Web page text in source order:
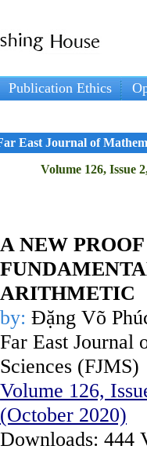
Publication Ethics
East Journal of
Volume 126, Issue
A NEW
ARITHMETIC
by: Đặng Võ
Far East Journal
Sciences (FJMS)
Volume 126,
(October 2020)
Downloads: 444